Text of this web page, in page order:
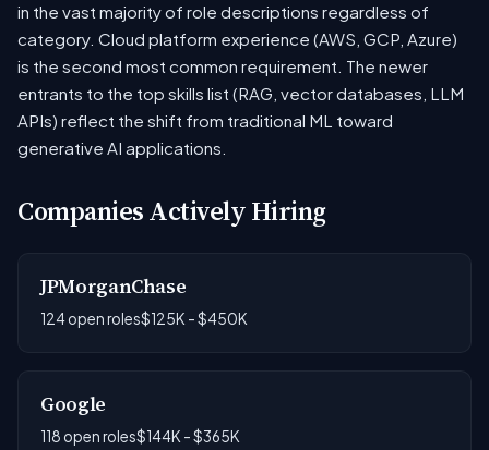
in the vast majority of role descriptions regardless of
category. Cloud platform experience (AWS, GCP, Azure)
is the second most common requirement. The newer
entrants to the top skills list (RAG, vector databases, LLM
APIs) reflect the shift from traditional ML toward
generative AI applications.
Companies Actively Hiring
JPMorganChase
124 open roles$125K - $450K
Google
118 open roles$144K - $365K